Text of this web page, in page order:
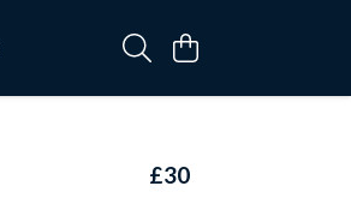
£30